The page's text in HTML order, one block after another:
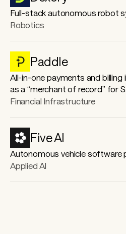
Robotics
Paddle
All-in-one payments and
as a “merchant of record” for
Financial Infrastructure
Five AI
Autonomous vehicle software
Applied AI